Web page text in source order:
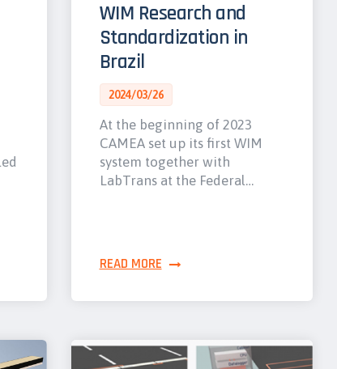
WIM Research and
Standardization in
Brazil
2024/03/26
At the beginning of 2023
CAMEA set up its first WIM
system together with
LabTrans at the Federal…
READ MORE